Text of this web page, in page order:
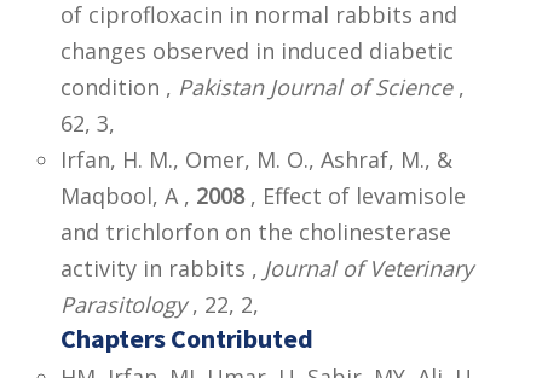
of ciprofloxacin in normal rabbits and
changes observed in induced diabetic
condition , Pakistan Journal of Science,
62, 3,
Irfan, H. M., Omer, M. O., Ashraf, M., &
Maqbool, A , 2008, Effect of levamisole
and trichlorfon on the cholinesterase
activity in rabbits , Journal of Veterinary
Parasitology, 22, 2,
Chapters Contributed